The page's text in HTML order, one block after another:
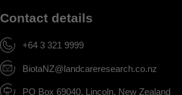
Contact details
+64 3 321 9999
BiotaNZ@landcareresearch.co.nz
PO Box 69040, Lincoln, New Zealand